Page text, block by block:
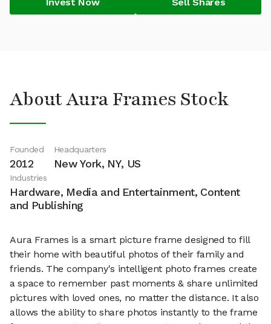
About Aura Frames Stock
Founded
2012
Headquarters
New York, NY, US
Industries
Hardware, Media and Entertainment, Content
and Publishing
Aura Frames is a smart picture frame designed to fill
their home with beautiful photos of their family and
friends. The company's intelligent photo frames create
a space to remember past moments & share unlimited
pictures with loved ones, no matter the distance. It also
allows the ability to share photos instantly to the frame